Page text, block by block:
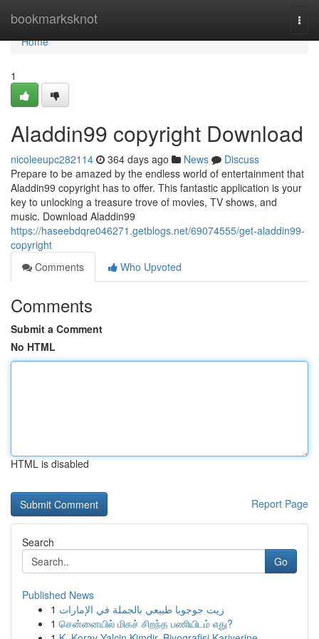
bookmarksknot
Home
Home
1
Aladdin99 copyright Download
nicoleeupc282114 364 days ago News
Discuss
Prepare to be amazed by the endless world of entertainment that
Aladdin99 copyright has to offer. This fantastic application is your
key to unlocking a treasure trove of movies, TV shows, and
music. Download Aladdin99
https://haseebdqre046271.getblogs.net/69074555/get-aladdin99-
copyright
Comments
Who Upvoted
Comments
Submit a Comment
No HTML
HTML is disabled
Report Page
Search
Go
Published News
1 زيت جوجوبا طبيعي بالجملة في الإمارات
1 சென்னையில் மிகச் சிறந்த பணியிடம் எது?